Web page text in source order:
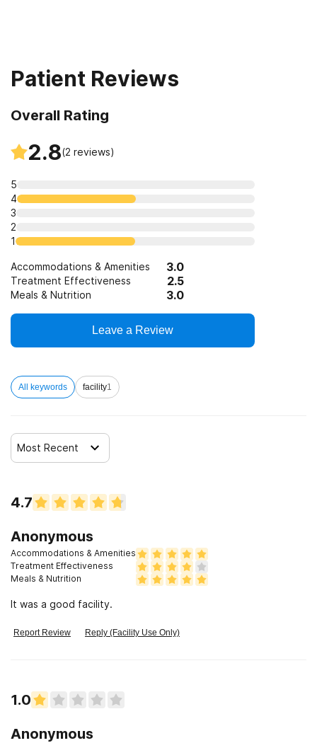
Patient Reviews
Overall Rating
2.8(2 reviews)
5
4
3
2
1
Accommodations & Amenities 3.0
Treatment Effectiveness 2.5
Meals & Nutrition 3.0
Leave a Review
All keywords facility1
Most Recent
4.7
Anonymous
Accommodations & Amenities
Treatment Effectiveness
Meals & Nutrition
It was a good facility.
Report Review Reply (Facility Use Only)
1.0
Anonymous